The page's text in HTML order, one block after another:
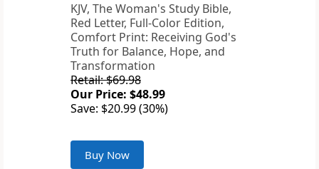
KJV, The Woman's Study Bible,
Red Letter, Full-Color Edition,
Comfort Print: Receiving God's
Truth for Balance, Hope, and
Transformation
Retail: $69.98
Our Price: $48.99
Save: $20.99 (30%)
Buy Now